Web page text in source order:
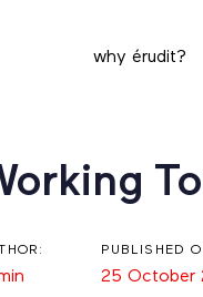
why érudit?
PUBLISHED
25 October